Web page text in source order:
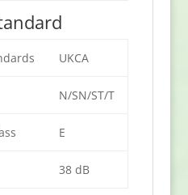
UKCA
N/SN/ST/T
E
38 dB